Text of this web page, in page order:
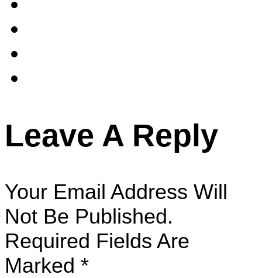
Leave A Reply
Your Email Address Will
Not Be Published.
Required Fields Are
Marked *